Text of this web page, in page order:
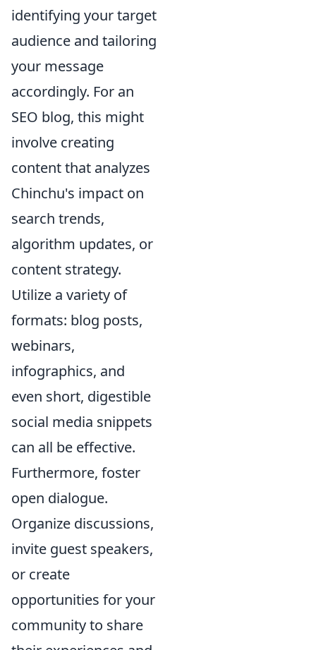
identifying your target
audience and tailoring
your message
accordingly. For an
SEO blog, this might
involve creating
content that analyzes
Chinchu's impact on
search trends,
algorithm updates, or
content strategy.
Utilize a variety of
formats: blog posts,
webinars,
infographics, and
even short, digestible
social media snippets
can all be effective.
Furthermore, foster
open dialogue.
Organize discussions,
invite guest speakers,
or create
opportunities for your
community to share